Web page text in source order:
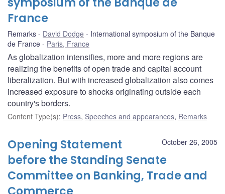
France
Remarks David Dodge
International symposium of the Banque
de France
Paris, France
As globalization intensifies, more and more regions are
realizing the benefits of open trade and capital account
liberalization. But with increased globalization also comes
increased exposure to shocks originating outside each
country's borders.
Content Type(s): Press, Speeches and appearances, Remarks
October 26, 2005
Opening Statement
before the Standing Senate
Committee on Banking, Trade and